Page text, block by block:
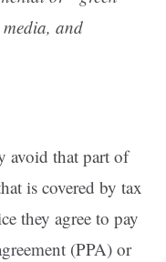
and
avoid that part of
is covered by tax
they agree to pay
(PPA) or